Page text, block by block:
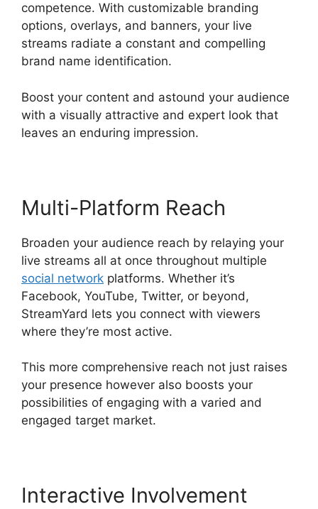
competence. With customizable branding
options, overlays, and banners, your live
streams radiate a constant and compelling
brand name identification.
Boost your content and astound your audience
with a visually attractive and expert look that
leaves an enduring impression.
Multi-Platform Reach
Broaden your audience reach by relaying your
live streams all at once throughout multiple
social network platforms. Whether it’s
Facebook, YouTube, Twitter, or beyond,
StreamYard lets you connect with viewers
where they’re most active.
This more comprehensive reach not just raises
your presence however also boosts your
possibilities of engaging with a varied and
engaged target market.
Interactive Involvement